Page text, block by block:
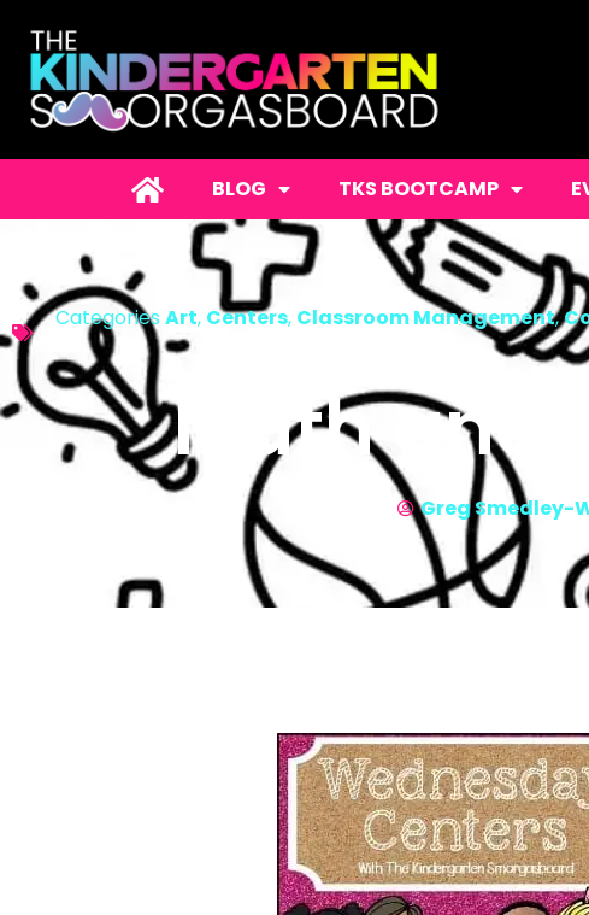
BLOG TKS BOOTCAMP
Categories Art, Centers, Classroom Management,
Math and
Greg Smedley-